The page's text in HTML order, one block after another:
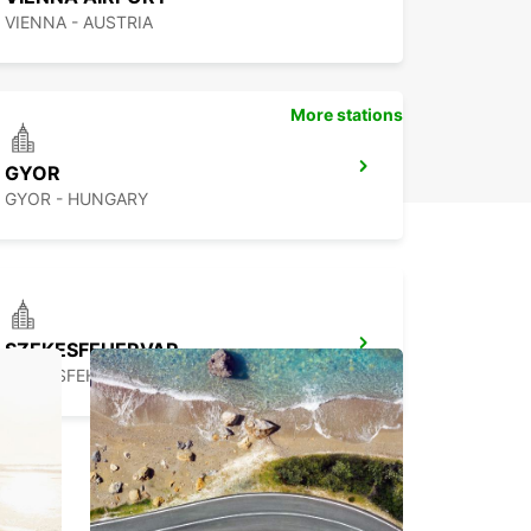
VIENNA - AUSTRIA
GYOR
GYOR - HUNGARY
SZEKESFEHERVAR
SZEKESFEHERVAR - HUNGARY
More stations